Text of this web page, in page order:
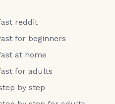
reddit
for beginners
at home
for adults
by step